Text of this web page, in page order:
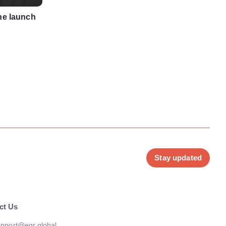
launch
Stay updated
Us